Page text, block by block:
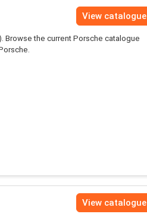
View catalogue
Browse the current Porsche catalogue
View catalogue